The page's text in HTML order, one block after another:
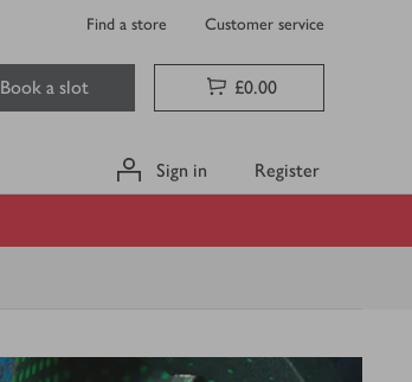
Find a store Customer service
Book a slot £0.00
Sign in Register